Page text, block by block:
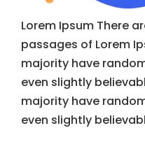
Lorem Ipsum There
passages of Lorem
majority have
even slightly
majority have
even slightly